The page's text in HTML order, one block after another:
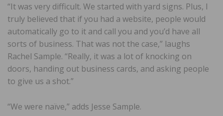
“It was very difficult. We started with yard signs. Plus, I
truly believed that if you had a website, people would
automatically go to it and call you and you’d have all
sorts of business. That was not the case,” laughs
Rachel Sample. “Really, it was a lot of knocking on
doors, handing out business cards, and asking people
to give us a shot.”
“We were naïve,” adds Jesse Sample.